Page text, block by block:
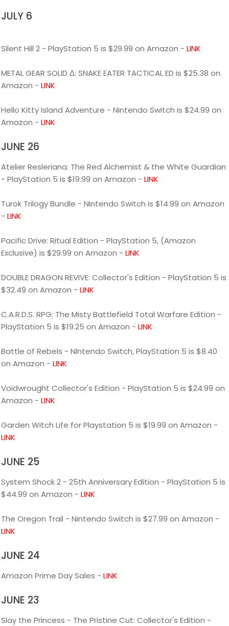
JULY 6
Silent Hill 2 - PlayStation 5 is $29.99 on Amazon - LINK
METAL GEAR SOLID Δ: SNAKE EATER TACTICAL ED is $25.38 on
Amazon - LINK
Hello Kitty Island Adventure - Nintendo Switch is $24.99 on
Amazon - LINK
JUNE 26
Atelier Resleriana: The Red Alchemist & the White Guardian
- PlayStation 5 is $19.99 on Amazon - LINK
Turok Trilogy Bundle - Nintendo Switch is $14.99 on Amazon
- LINK
Pacific Drive: Ritual Edition - PlayStation 5, (Amazon
Exclusive) is $29.99 on Amazon - LINK
DOUBLE DRAGON REVIVE: Collector's Edition - PlayStation 5 is
$32.49 on Amazon - LINK
C.A.R.D.S. RPG: The Misty Battlefield Total Warfare Edition -
PlayStation 5 is $19.25 on Amazon - LINK
Battle of Rebels - NIntendo Switch, PlayStation 5 is $8.40
on Amazon - LINK
Voidwrought Collector's Edition - PlayStation 5 is $24.99 on
Amazon - LINK
Garden Witch Life for Playstation 5 is $19.99 on Amazon -
LINK
JUNE 25
System Shock 2 - 25th Anniversary Edition - PlayStation 5 is
$44.99 on Amazon - LINK
The Oregon Trail - Nintendo Switch is $27.99 on Amazon -
LINK
JUNE 24
Amazon Prime Day Sales - LINK
JUNE 23
Slay the Princess - The Pristine Cut: Collector's Edition -